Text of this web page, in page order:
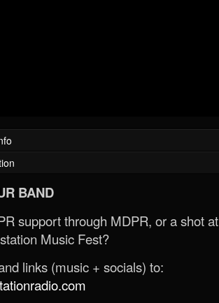
BAND
support through MDPR, or a shot at
Music Fest?
links (music + socials) to: